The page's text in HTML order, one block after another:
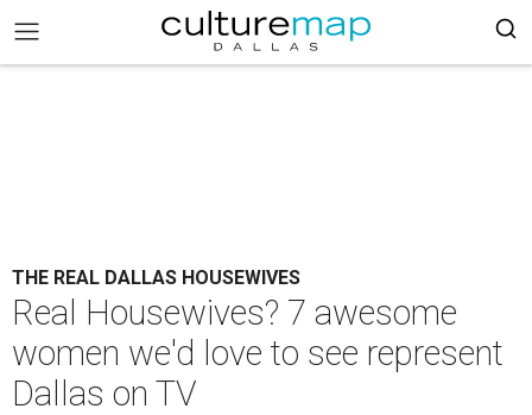
THE REAL DALLAS HOUSEWIVES
Real Housewives? 7 awesome
women we'd love to see represent
Dallas on TV